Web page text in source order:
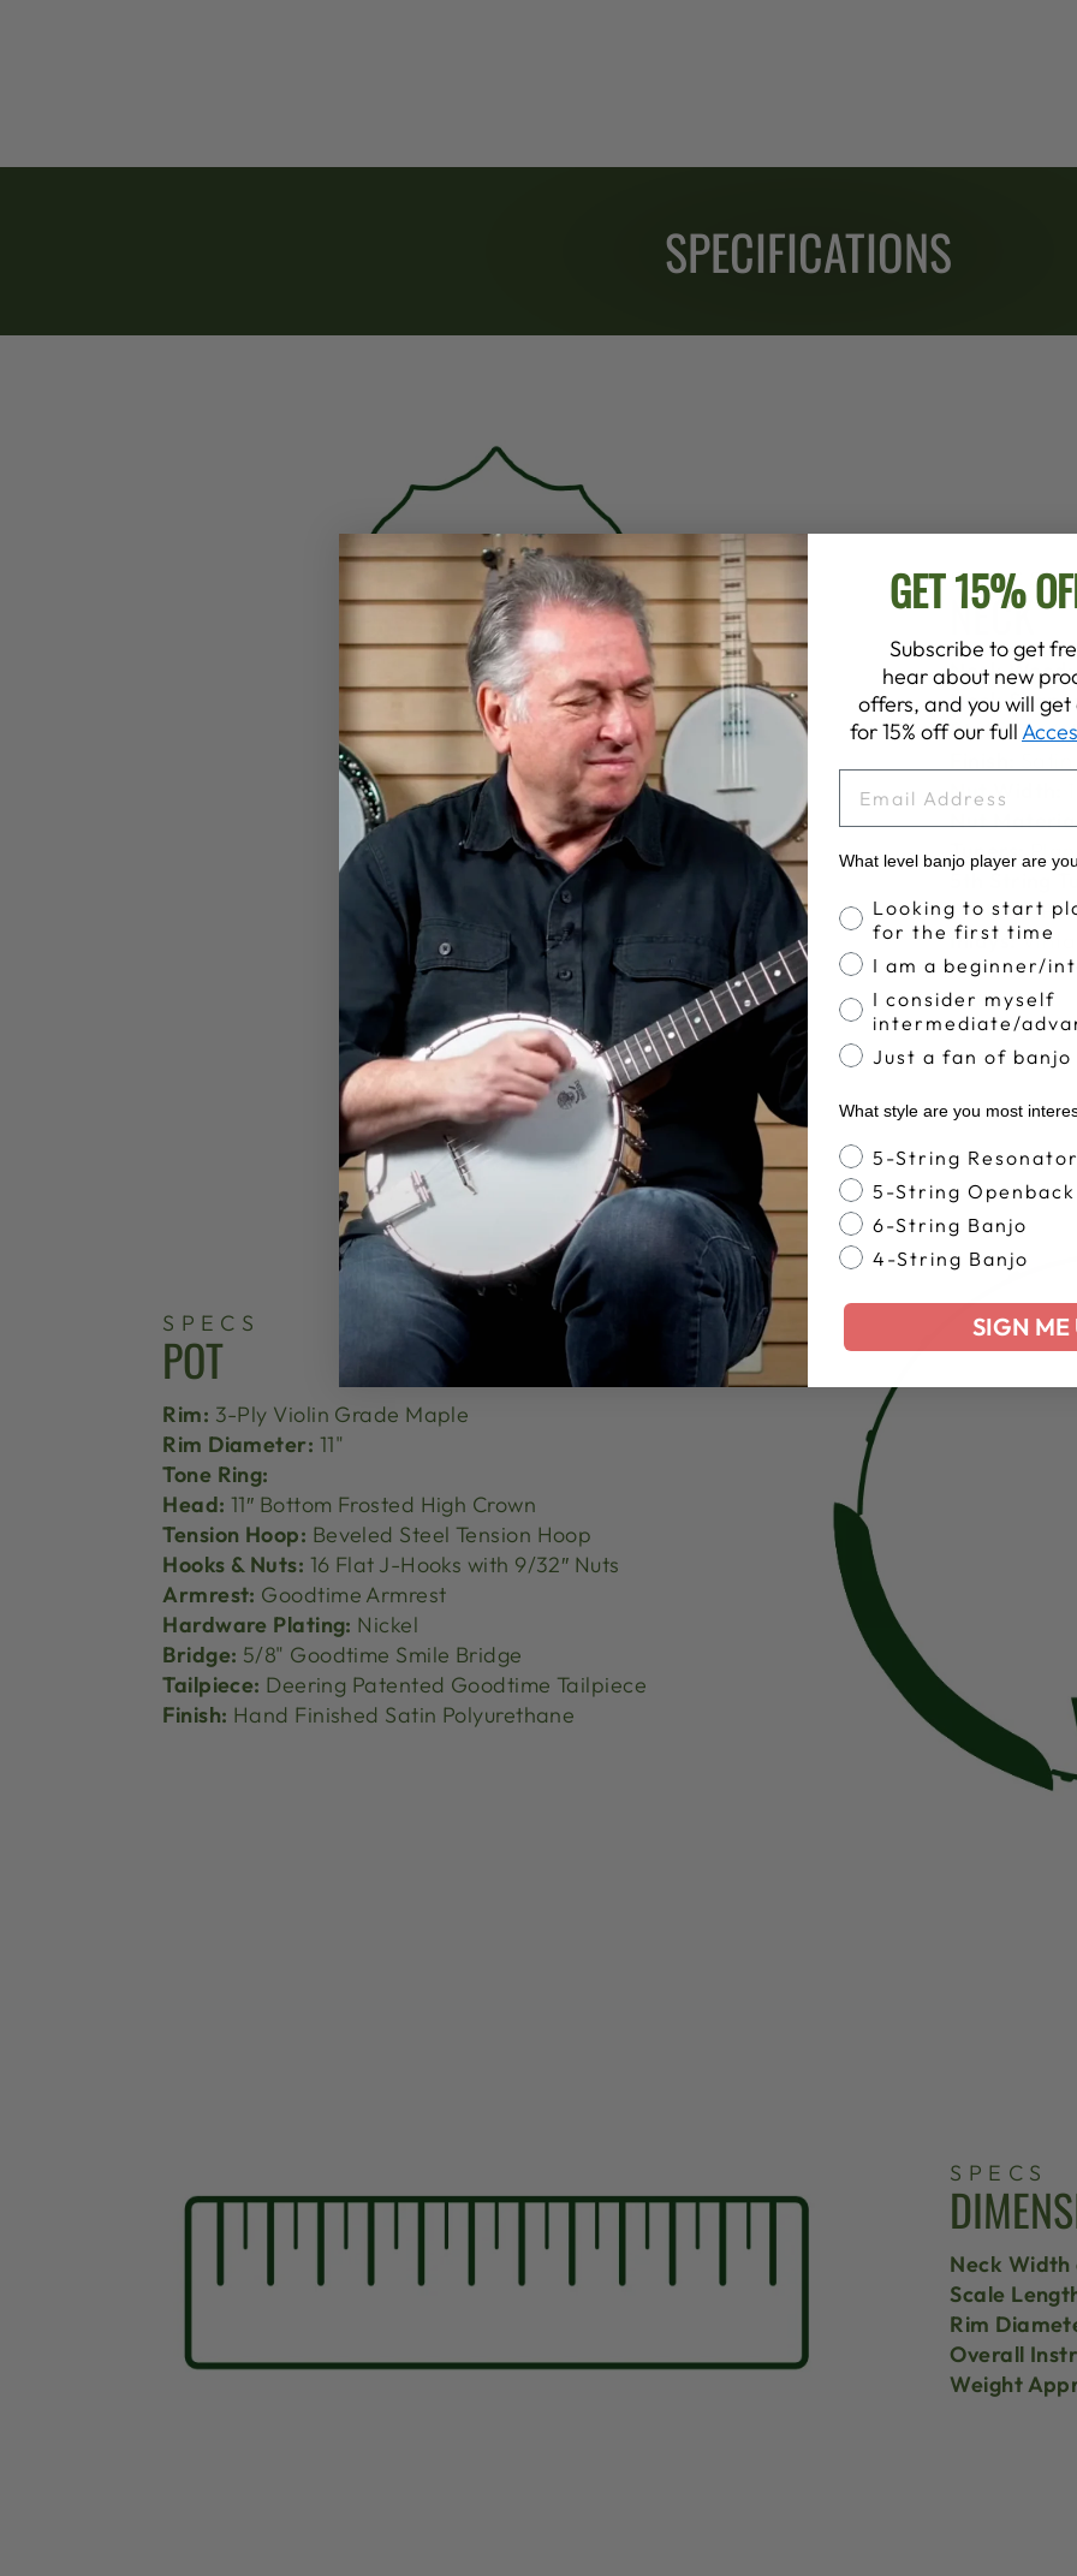
SPECIFICATIONS
SPECS
NECK
Neck Wood:
Neck
Stain:Dark
Nut Width:
Nut
Tuners:
Frets:19
Inlays:
SPECS
POT
Rim: 3-Ply Violin Grade Maple
Rim Diameter: 11"
Tone Ring:
Head: 11″ Bottom Frosted High Crown
Tension Hoop: Beveled Steel Tension Hoop
Hooks & Nuts: 16 Flat J-Hooks with 9/32″ Nuts
Armrest: Goodtime Armrest
Hardware Plating: Nickel
Bridge: 5/8" Goodtime Smile Bridge
Tailpiece: Deering Patented Goodtime Tailpiece
Finish: Hand Finished Satin Polyurethane
SPECS
Neck
Scale
Rim
Overall
Weight
GET 15%
Subscribe to get
hear about new
offers, and you will
for 15% off our full
What level banjo player are
Banjo Proficiency
Looking to start
for the first time
I am a beginner/
I consider myself
intermediate/
Just a fan of banjo
What style are you most
Banjo Style
5-String Resonator
5-String Openback
6-String Banjo
4-String Banjo
SIGN ME